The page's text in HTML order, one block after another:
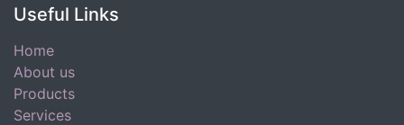
Useful Links
Home
About us
Products
Services